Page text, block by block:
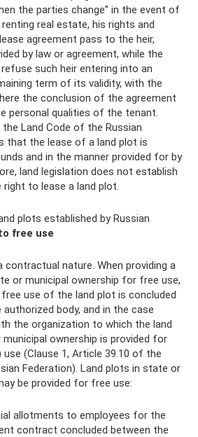
the parties change” in the event of
real estate, his rights and
agreement pass to the heir,
by law or agreement, while the
such heir entering into an
term of its validity, with the
the conclusion of the agreement
personal qualities of the tenant.
Land Code of the Russian
that the lease of a land plot is
and in the manner provided for by
land legislation does not establish
right to lease a land plot.
plots established by Russian
free use
contractual nature. When providing a
or municipal ownership for free use,
use of the land plot is concluded
body, and in the case
the organization to which the land
ownership is provided for
(Clause 1, Article 39.10 of the
Federation). Land plots in state or
be provided for free use:
allotments to employees for the
contract concluded between the